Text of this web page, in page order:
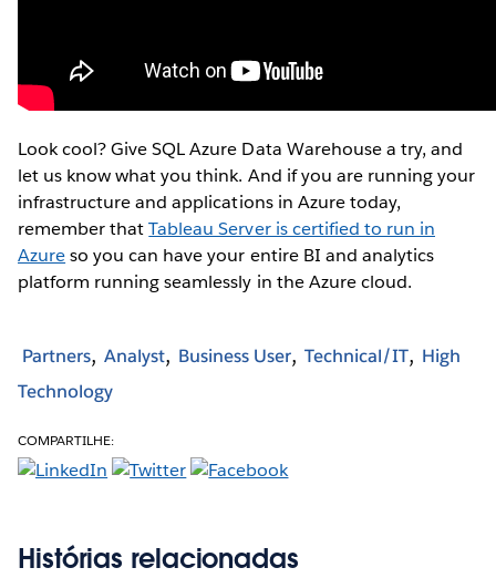
Look cool? Give SQL Azure Data Warehouse a try, and
let us know what you think. And if you are running your
infrastructure and applications in Azure today,
remember thatTableau Server is certified to run in
Azureso you can have your entire BI and analytics
platform running seamlessly in the Azure cloud.
Partners Analyst Business User Technical/IT
High
Technology
COMPARTILHE:
Histórias relacionadas